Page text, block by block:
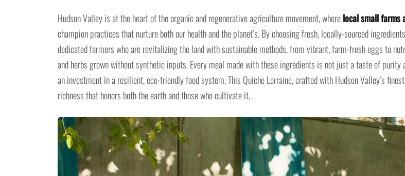
Hudson Valley is at the heart of the organic and regenerative agriculture movement, wherelocal small farms
champion practices that nurture both our health and the planet’s. By choosing fresh, locally-sourced
dedicated farmers who are revitalizing the land with sustainable methods, from vibrant, farm-fresh eggs to
and herbs grown without synthetic inputs. Every meal made with these ingredients is not just a taste of purity
an investment in a resilient, eco-friendly food system. This Quiche Lorraine, crafted with Hudson Valley’s
richness that honors both the earth and those who cultivate it.